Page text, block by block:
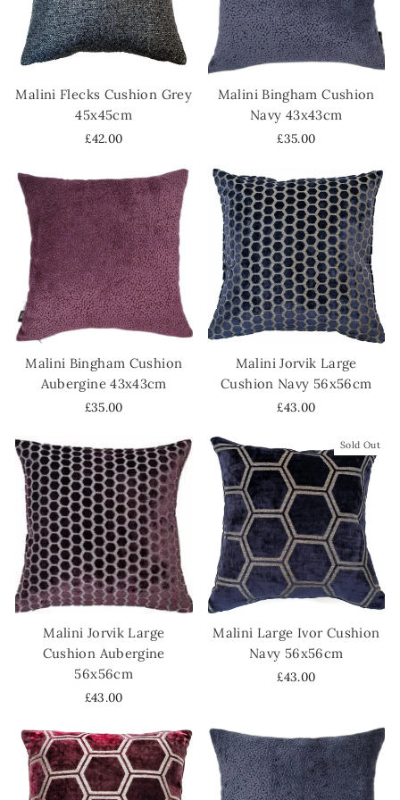
Malini Flecks Cushion Grey
45x45cm
£42.00
Malini Bingham Cushion
Navy 43x43cm
£35.00
Malini Bingham Cushion
Aubergine 43x43cm
£35.00
Malini Jorvik Large
Cushion Navy 56x56cm
£43.00
Malini Jorvik Large
Cushion Aubergine
56x56cm
£43.00
Sold Out
Malini Large Ivor Cushion
Navy 56x56cm
£43.00